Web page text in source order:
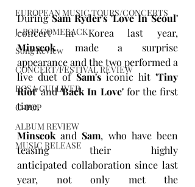
EUROPEAN MUSIC TOURS/CONCERTS
J-POP COMEBACK
Song Review
CONCERT/FESTIVAL REVIEW
ROSA GULLIVER
C-POP
ALBUM REVIEW
MUSIC RELEASE
During
Minseok made a surprise
appearance and the two performed a
live duet of Sam's iconic hit 'Tiny
Riot' and 'Back In Love' for the first
time.
Minseok and Sam, who have been
teasing their highly
anticipated collaboration since last
year, not only met the